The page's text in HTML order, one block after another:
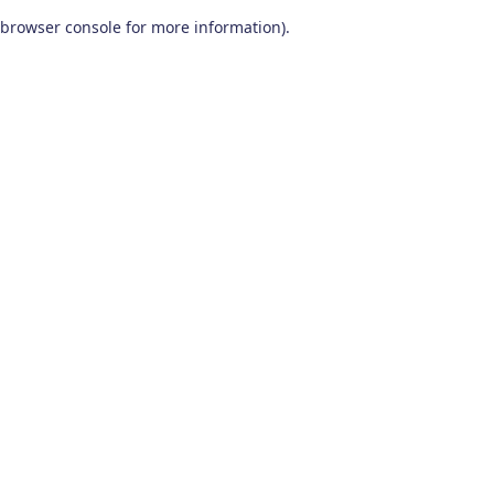
browser console for more information).